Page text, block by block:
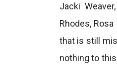
Jacki
Rhodes,
that is still
nothing to